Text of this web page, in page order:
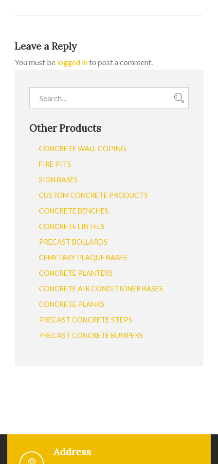
Leave a Reply
You must be logged into post a comment.
Other Products
CONCRETE WALL COPING
FIRE PITS
SIGN BASES
CUSTOM CONCRETE PRODUCTS
CONCRETE BENCHES
CONCRETE LINTELS
PRECAST BOLLARDS
CEMETARY PLAQUE BASES
CONCRETE PLANTERS
CONCRETE AIR CONDITIONER BASES
CONCRETE PLANKS
PRECAST CONCRETE STEPS
PRECAST CONCRETE BUMPERS
Address